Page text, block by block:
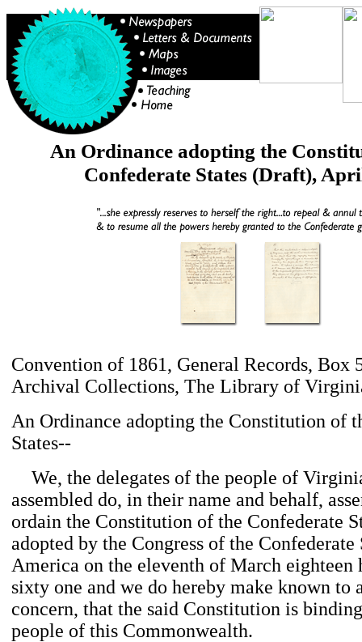
An Ordinance adopting the
Confederate States (Draft),
Convention of 1861, General Records, Box
Archival Collections, The Library of
An Ordinance adopting the Constitution of
States--
We, the delegates of the people of
assembled do, in their name and behalf,
ordain the Constitution of the Confederate
adopted by the Congress of the Confederate
America on the eleventh of March eighteen
sixty one and we do hereby make known
concern, that the said Constitution is
people of this Commonwealth.